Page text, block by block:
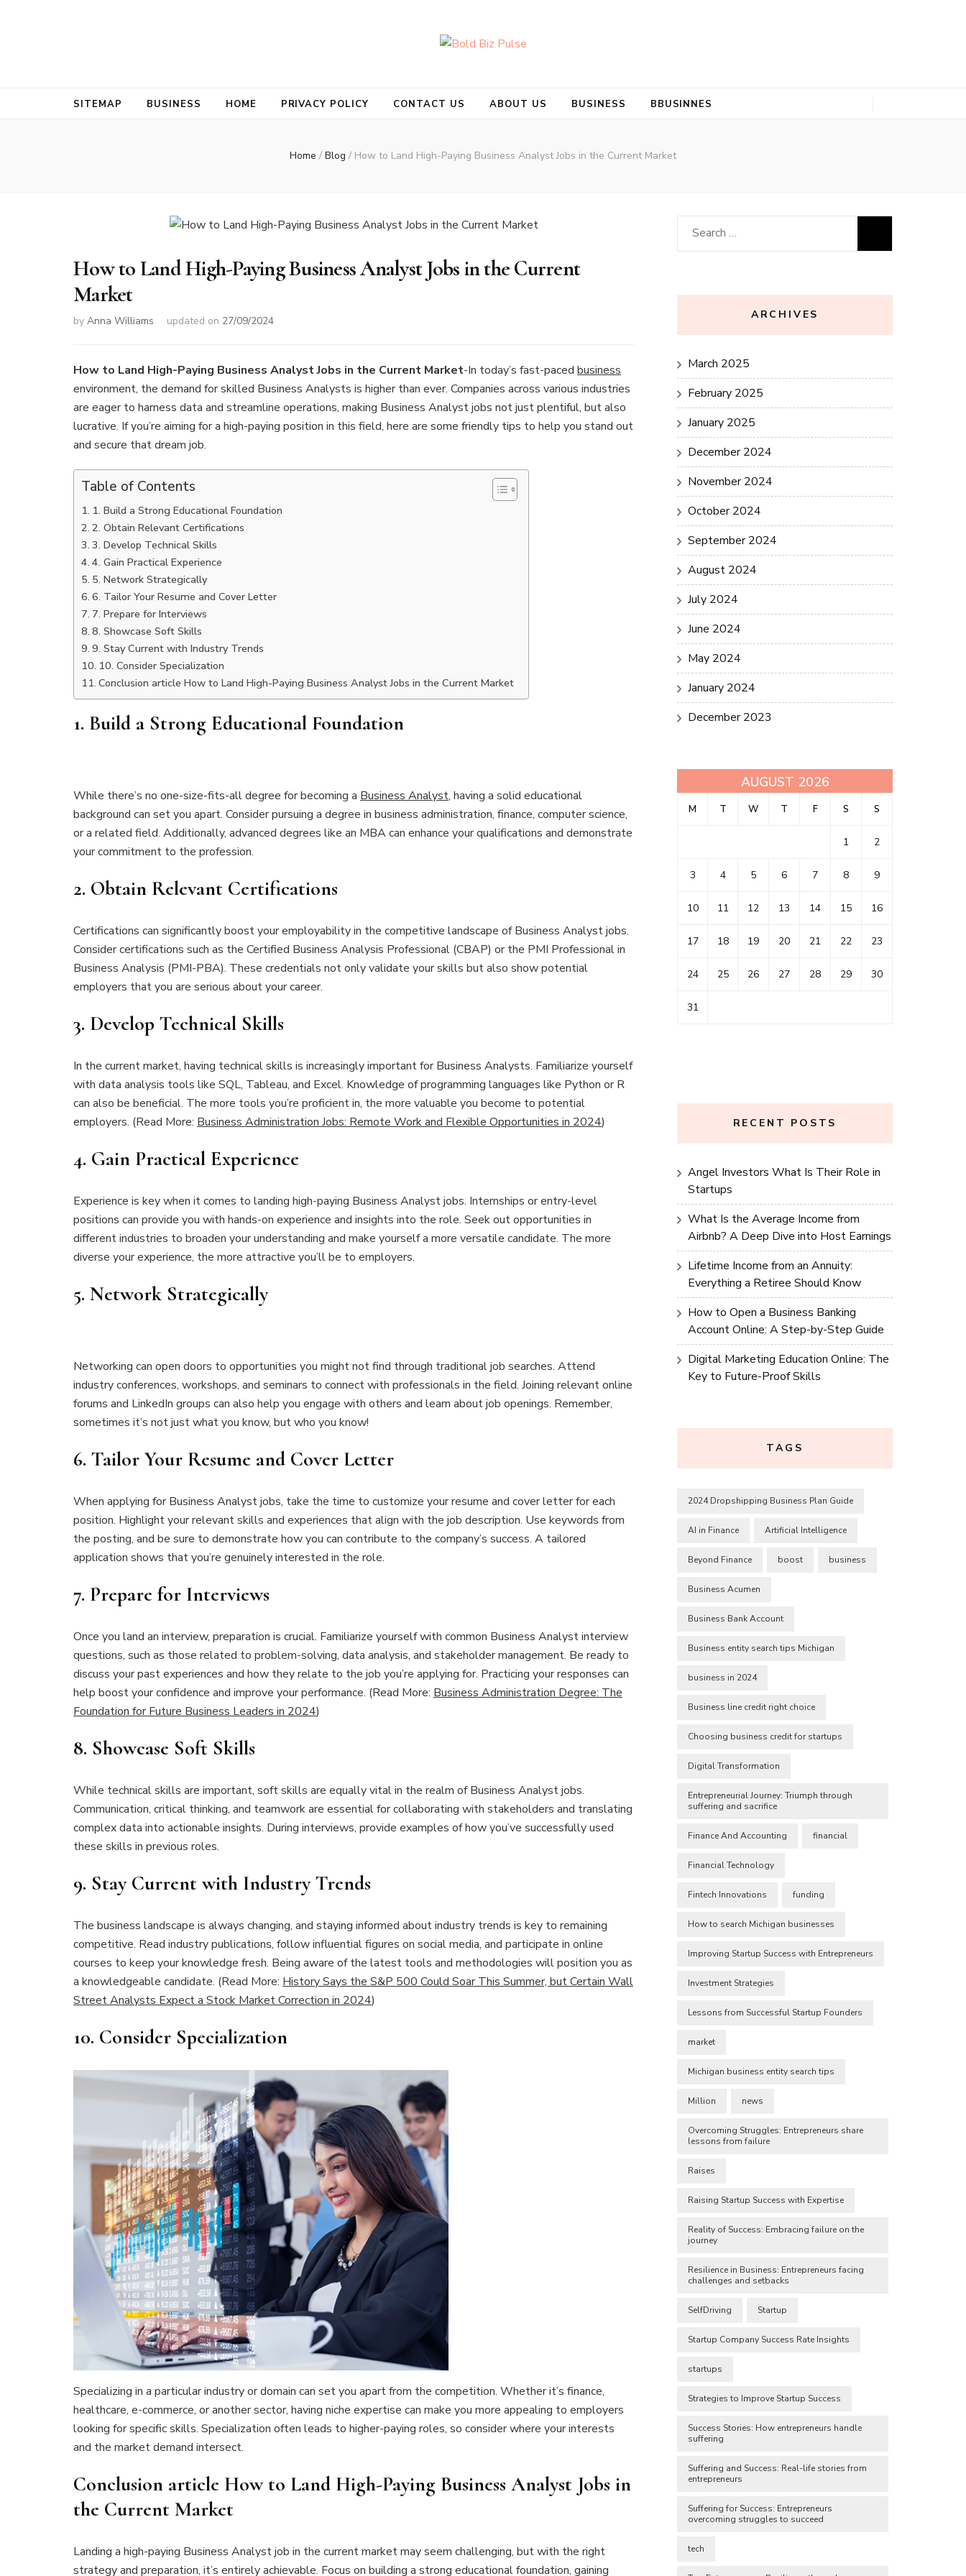
SITEMAP BUSINESS HOME PRIVACY POLICY CONTACT US ABOUT US BUSINESS BBUSINNES
Home / Blog / How to Land High-Paying Business Analyst Jobs in the Current Market
How to Land High-Paying Business Analyst Jobs in the Current
Market
by Anna Williams updated on 27/09/2024
How to Land High-Paying Business Analyst Jobs in the Current Market-In today’s fast-paced business
environment, the demand for skilled Business Analysts is higher than ever. Companies across various industries
are eager to harness data and streamline operations, making Business Analyst jobs not just plentiful, but also
lucrative. If you’re aiming for a high-paying position in this field, here are some friendly tips to help you stand out
and secure that dream job.
Table of Contents
1. Build a Strong Educational Foundation
2. Obtain Relevant Certifications
3. Develop Technical Skills
4. Gain Practical Experience
5. Network Strategically
6. Tailor Your Resume and Cover Letter
7. Prepare for Interviews
8. Showcase Soft Skills
9. Stay Current with Industry Trends
10. Consider Specialization
Conclusion article How to Land High-Paying Business Analyst Jobs in the Current Market
1. Build a Strong Educational Foundation
While there’s no one-size-fits-all degree for becoming a Business Analyst, having a solid educational
background can set you apart. Consider pursuing a degree in business administration, finance, computer science,
or a related field. Additionally, advanced degrees like an MBA can enhance your qualifications and demonstrate
your commitment to the profession.
2. Obtain Relevant Certifications
Certifications can significantly boost your employability in the competitive landscape of Business Analyst jobs.
Consider certifications such as the Certified Business Analysis Professional (CBAP) or the PMI Professional in
Business Analysis (PMI-PBA). These credentials not only validate your skills but also show potential
employers that you are serious about your career.
3. Develop Technical Skills
In the current market, having technical skills is increasingly important for Business Analysts. Familiarize yourself
with data analysis tools like SQL, Tableau, and Excel. Knowledge of programming languages like Python or R
can also be beneficial. The more tools you’re proficient in, the more valuable you become to potential
employers. (Read More: Business Administration Jobs: Remote Work and Flexible Opportunities in 2024)
4. Gain Practical Experience
Experience is key when it comes to landing high-paying Business Analyst jobs. Internships or entry-level
positions can provide you with hands-on experience and insights into the role. Seek out opportunities in
different industries to broaden your understanding and make yourself a more versatile candidate. The more
diverse your experience, the more attractive you’ll be to employers.
5. Network Strategically
Networking can open doors to opportunities you might not find through traditional job searches. Attend
industry conferences, workshops, and seminars to connect with professionals in the field. Joining relevant online
forums and LinkedIn groups can also help you engage with others and learn about job openings. Remember,
sometimes it’s not just what you know, but who you know!
6. Tailor Your Resume and Cover Letter
When applying for Business Analyst jobs, take the time to customize your resume and cover letter for each
position. Highlight your relevant skills and experiences that align with the job description. Use keywords from
the posting, and be sure to demonstrate how you can contribute to the company’s success. A tailored
application shows that you’re genuinely interested in the role.
7. Prepare for Interviews
Once you land an interview, preparation is crucial. Familiarize yourself with common Business Analyst interview
questions, such as those related to problem-solving, data analysis, and stakeholder management. Be ready to
discuss your past experiences and how they relate to the job you’re applying for. Practicing your responses can
help boost your confidence and improve your performance. (Read More: Business Administration Degree: The
Foundation for Future Business Leaders in 2024)
8. Showcase Soft Skills
While technical skills are important, soft skills are equally vital in the realm of Business Analyst jobs.
Communication, critical thinking, and teamwork are essential for collaborating with stakeholders and translating
complex data into actionable insights. During interviews, provide examples of how you’ve successfully used
these skills in previous roles.
9. Stay Current with Industry Trends
The business landscape is always changing, and staying informed about industry trends is key to remaining
competitive. Read industry publications, follow influential figures on social media, and participate in online
courses to keep your knowledge fresh. Being aware of the latest tools and methodologies will position you as
a knowledgeable candidate. (Read More: History Says the S&P 500 Could Soar This Summer, but Certain Wall
Street Analysts Expect a Stock Market Correction in 2024)
10. Consider Specialization
Specializing in a particular industry or domain can set you apart from the competition. Whether it’s finance,
healthcare, e-commerce, or another sector, having niche expertise can make you more appealing to employers
looking for specific skills. Specialization often leads to higher-paying roles, so consider where your interests
and the market demand intersect.
Conclusion article How to Land High-Paying Business Analyst Jobs in
the Current Market
Landing a high-paying Business Analyst job in the current market may seem challenging, but with the right
strategy and preparation, it’s entirely achievable. Focus on building a strong educational foundation, gaining
Search
for:
ARCHIVES
March 2025
February 2025
January 2025
December 2024
November 2024
October 2024
September 2024
August 2024
July 2024
June 2024
May 2024
January 2024
December 2023
AUGUST 2026
M T W T F S S
1 2
3 4 5 6 7 8 9
10 11 12 13 14 15 16
17 18 19 20 21 22 23
24 25 26 27 28 29 30
31
RECENT POSTS
Angel Investors What Is Their Role in
Startups
What Is the Average Income from
Airbnb? A Deep Dive into Host Earnings
Lifetime Income from an Annuity:
Everything a Retiree Should Know
How to Open a Business Banking
Account Online: A Step-by-Step Guide
Digital Marketing Education Online: The
Key to Future-Proof Skills
TAGS
2024 Dropshipping Business Plan Guide
AI in Finance Artificial Intelligence
Beyond Finance boost business
Business Acumen
Business Bank Account
Business entity search tips Michigan
business in 2024
Business line credit right choice
Choosing business credit for startups
Digital Transformation
Entrepreneurial Journey: Triumph through
suffering and sacrifice
Finance And Accounting financial
Financial Technology
Fintech Innovations funding
How to search Michigan businesses
Improving Startup Success with Entrepreneurs
Investment Strategies
Lessons from Successful Startup Founders
market
Michigan business entity search tips
Million news
Overcoming Struggles: Entrepreneurs share
lessons from failure
Raises
Raising Startup Success with Expertise
Reality of Success: Embracing failure on the
journey
Resilience in Business: Entrepreneurs facing
challenges and setbacks
SelfDriving Startup
Startup Company Success Rate Insights
startups
Strategies to Improve Startup Success
Success Stories: How entrepreneurs handle
suffering
Suffering and Success: Real-life stories from
entrepreneurs
Suffering for Success: Entrepreneurs
overcoming struggles to succeed
tech